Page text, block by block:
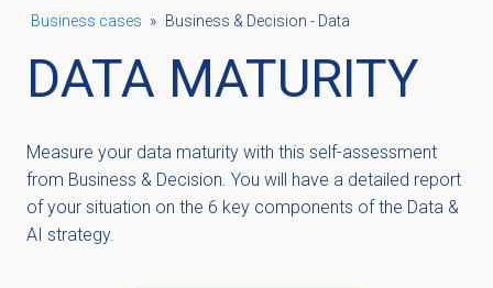
Business cases » Business & Decision - Data
DATA MATURITY
Measure your data maturity with this self-assessment
from Business & Decision. You will have a detailed report
of your situation on the 6 key components of the Data &
AI strategy.